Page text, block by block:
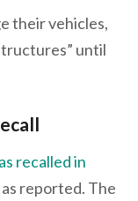
their vehicles,
until
recalled in
as reported. The